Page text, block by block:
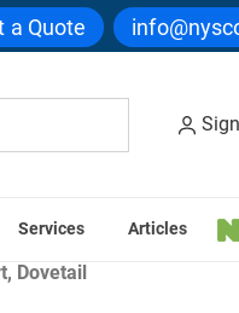
a Quote
Services Articles
Large Format Direct
Dovetail